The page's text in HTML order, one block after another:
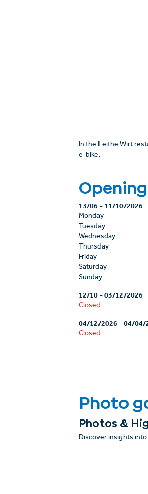
In the Leithe Wirt
e-bike.
13/06-11/10/2026
Monday
Tuesday
Wednesday
Thursday
Friday
Saturday
Sunday
12/10-03/12/2026
Closed
04/12/2026-04/04/
Closed
Photo
Photos &
Discover insights